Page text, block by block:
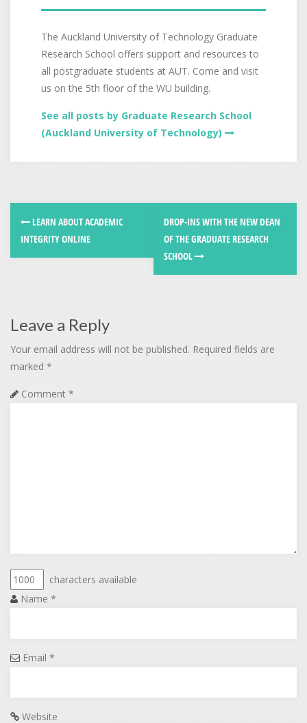
The Auckland University of Technology Graduate
Research School offers support and resources to
all postgraduate students at AUT. Come and visit
us on the 5th floor of the WU building.
See all posts by Graduate Research School
(Auckland University of Technology)
LEARN ABOUT ACADEMIC
INTEGRITY ONLINE
DROP-INS WITH THE NEW DEAN
OF THE GRADUATE RESEARCH
SCHOOL
Leave a Reply
Your email address will not be published. Required fields are
marked *
Comment *
characters available
Name *
Email *
Website